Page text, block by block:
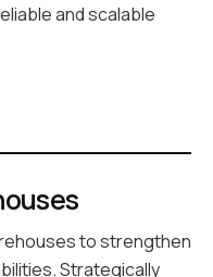
and scalable
to strengthen
Strategically